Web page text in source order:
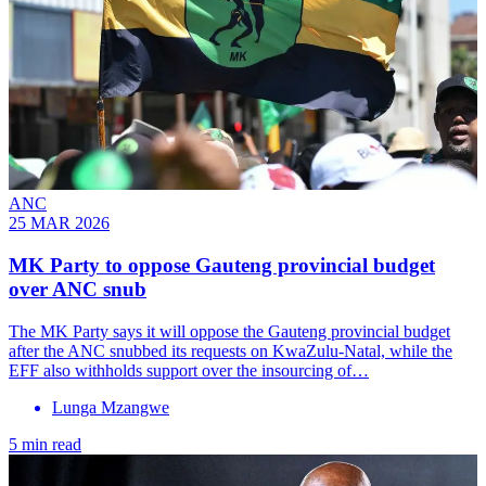
ANC
25 MAR 2026
MK Party to oppose Gauteng provincial budget
over ANC snub
The MK Party says it will oppose the Gauteng provincial budget
after the ANC snubbed its requests on KwaZulu-Natal, while the
EFF also withholds support over the insourcing of…
Lunga Mzangwe
5 min read